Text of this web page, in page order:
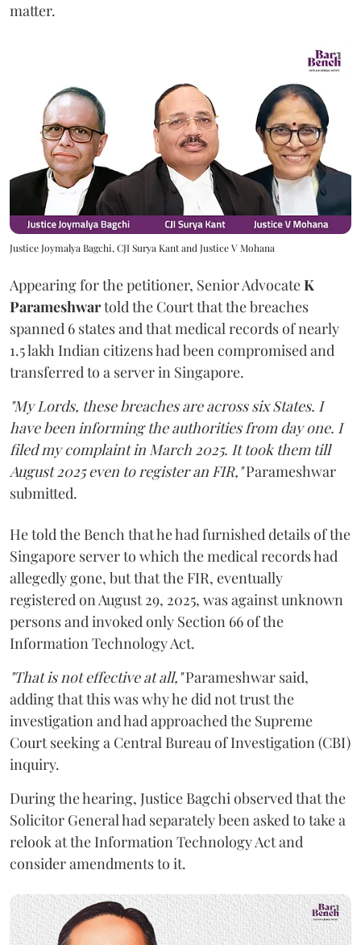
matter.
Justice Joymalya Bagchi, CJI Surya Kant and Justice V Mohana
Appearing for the petitioner, Senior AdvocateK
Parameshwartold the Court that the breaches
spanned 6 states and that medical records of nearly
1.5 lakh Indian citizens had been compromised and
transferred to a server in Singapore.
"My Lords, these breaches are across six States. I
have been informing the authorities from day one. I
filed my complaint in March 2025. It took them till
August 2025 even to register an FIR,"Parameshwar
submitted.
He told the Bench that he had furnished details of the
Singapore server to which the medical records had
allegedly gone, but that the FIR, eventually
registered on August 29, 2025, was against unknown
persons and invoked only Section 66 of the
Information Technology Act.
"That is not effective at all,"Parameshwar said,
adding that this was why he did not trust the
investigation and had approached the Supreme
Court seeking a Central Bureau of Investigation (CBI)
inquiry.
During the hearing, Justice Bagchi observed that the
Solicitor General had separately been asked to take a
relook at the Information Technology Act and
consider amendments to it.